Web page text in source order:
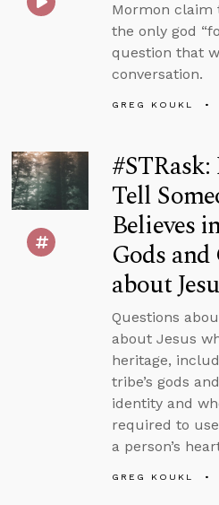
Mormon claim
the only god
question that
conversation.
GREG KOUKL
Tell
Believes
Gods and
about
Questions
about Jesus
heritage,
tribe’s gods
identity and
required to
a person’s
GREG KOUKL